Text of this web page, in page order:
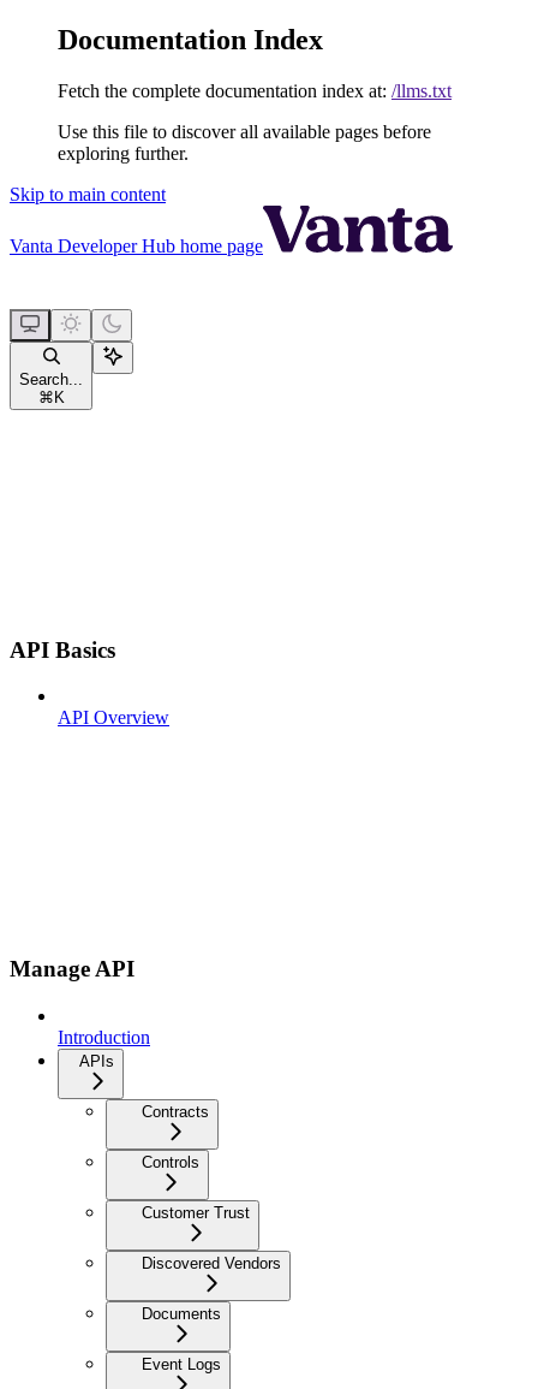
Documentation Index
Fetch the complete documentation index at: /llms.txt
Use this file to discover all available pages before
exploring further.
Skip to main content
Vanta Developer Hub home page
Search...
⌘ K
API Basics
API Overview
Manage API
Introduction
APIs
Contracts
Controls
Customer Trust
Discovered Vendors
Documents
Event Logs